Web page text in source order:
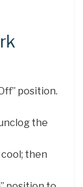
position.
the
then